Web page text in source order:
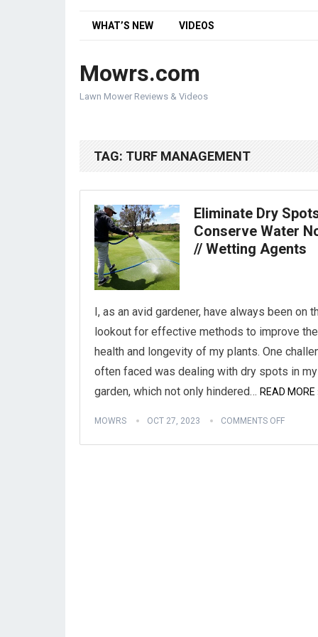
WHAT’S NEW VIDEOS
Mowrs.com
Lawn Mower Reviews & Videos
TAG: TURF MANAGEMENT
Eliminate Dry
Conserve Water
// Wetting Agents
I, as an avid gardener, have always been on
lookout for effective methods to improve the
health and longevity of my plants. One
often faced was dealing with dry spots in my
garden, which not only hindered… READ MORE
MOWRS OCT 27, 2023 COMMENTS OFF